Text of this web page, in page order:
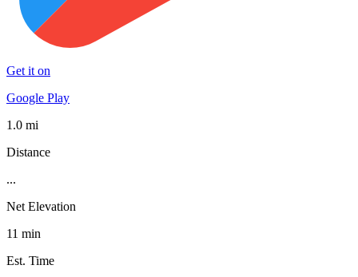
Get it on
Google Play
1.0 mi
Distance
...
Net Elevation
11 min
Est. Time